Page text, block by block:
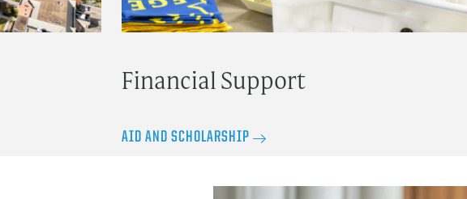
Financial Support
AID AND SCHOLARSHIP